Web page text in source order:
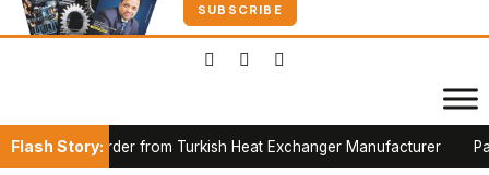
SUBSCRIBE
Flash Story:
Order from Turkish Heat Exchanger Manufacturer